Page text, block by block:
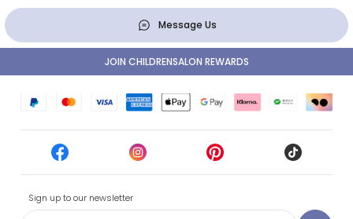
Message Us
Sign up to our newsletter
JOIN CHILDRENSALON REWARDS